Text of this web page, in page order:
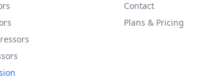
Contact
Plans & Pricing